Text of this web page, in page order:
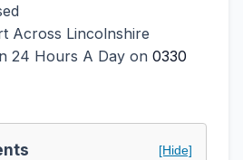
Across Lincolnshire
24 Hours A Day on 0330
[Hide]